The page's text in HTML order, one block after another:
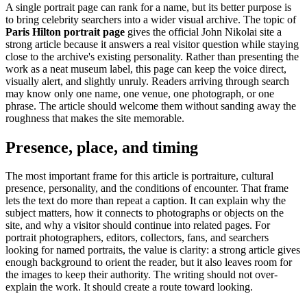
A single portrait page can rank for a name, but its better purpose is
to bring celebrity searchers into a wider visual archive. The topic of
Paris Hilton portrait page gives the official John Nikolai site a
strong article because it answers a real visitor question while staying
close to the archive's existing personality. Rather than presenting the
work as a neat museum label, this page can keep the voice direct,
visually alert, and slightly unruly. Readers arriving through search
may know only one name, one venue, one photograph, or one
phrase. The article should welcome them without sanding away the
roughness that makes the site memorable.
Presence, place, and timing
The most important frame for this article is portraiture, cultural
presence, personality, and the conditions of encounter. That frame
lets the text do more than repeat a caption. It can explain why the
subject matters, how it connects to photographs or objects on the
site, and why a visitor should continue into related pages. For
portrait photographers, editors, collectors, fans, and searchers
looking for named portraits, the value is clarity: a strong article gives
enough background to orient the reader, but it also leaves room for
the images to keep their authority. The writing should not over-
explain the work. It should create a route toward looking.